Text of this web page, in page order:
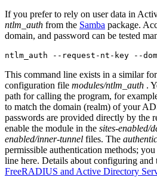
If you prefer to rely on user data in
ntlm_auth from the Samba package.
domain, and password can be tested
ntlm_auth --request-nt-key --
This command line exists in a similar
configuration file modules/ntlm_auth .
path for calling the program, for
to match the domain (realm) of your
passwords are provided directly by the
enable the module in the sites-enabled/
enabled/inner-tunnel files. The
permissible authentication methods; you
line here. Details about configuring and
FreeRADIUS and Active Directory